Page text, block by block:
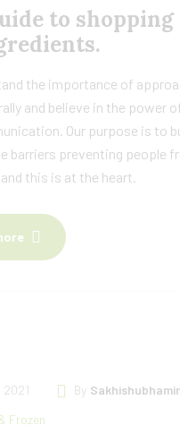
to
the importance of
and believe in the power
Our purpose is to
barriers preventing people
this is at the heart.
2021 By
Frozen